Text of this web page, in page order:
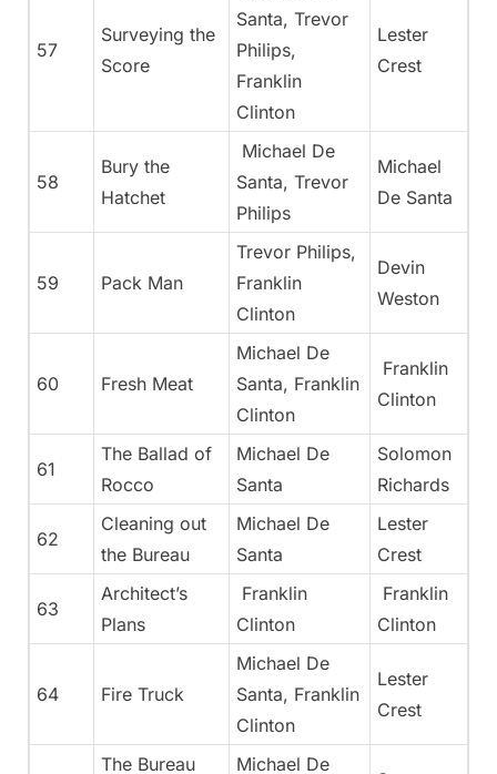
57
Surveying the
Score
Santa, Trevor
Philips,
Franklin
Clinton
Lester
Crest
58
Bury the
Hatchet
Michael De
Santa, Trevor
Philips
Michael
De Santa
59 Pack Man
Trevor Philips,
Franklin
Clinton
Devin
Weston
60 Fresh Meat
Michael De
Santa, Franklin
Clinton
Franklin
Clinton
61
The Ballad of
Rocco
Michael De
Santa
Solomon
Richards
62
Cleaning out
the Bureau
Michael De
Santa
Lester
Crest
63
Architect’s
Plans
Franklin
Clinton
Franklin
Clinton
64 Fire Truck
Michael De
Santa, Franklin
Clinton
Lester
Crest
The Bureau Michael De